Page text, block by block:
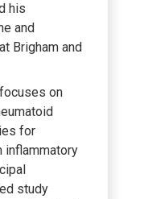
his
and
Brigham and
on
for
inflammatory
study